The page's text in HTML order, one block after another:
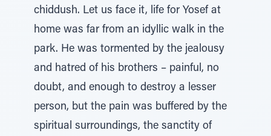
chiddush. Let us face it, life for Yosef at
home was far from an idyllic walk in the
park. He was tormented by the jealousy
and hatred of his brothers – painful, no
doubt, and enough to destroy a lesser
person, but the pain was buffered by the
spiritual surroundings, the sanctity of